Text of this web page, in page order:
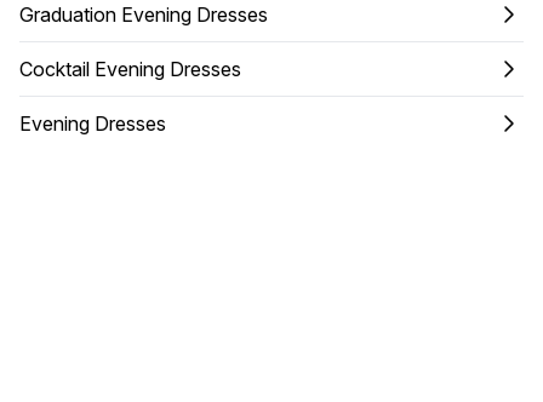
Graduation Evening Dresses
Cocktail Evening Dresses
Evening Dresses